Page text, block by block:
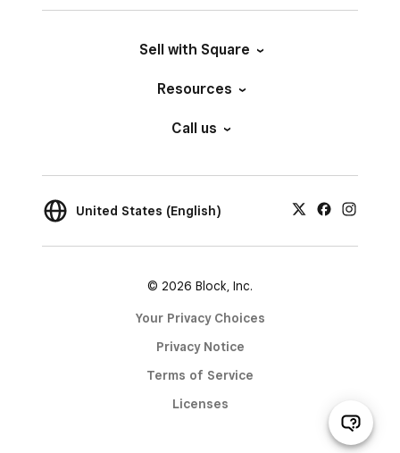
Sell with Square
Resources
Call us
United States (English)
© 2026 Block, Inc.
Your Privacy Choices
Privacy Notice
Terms of Service
Licenses